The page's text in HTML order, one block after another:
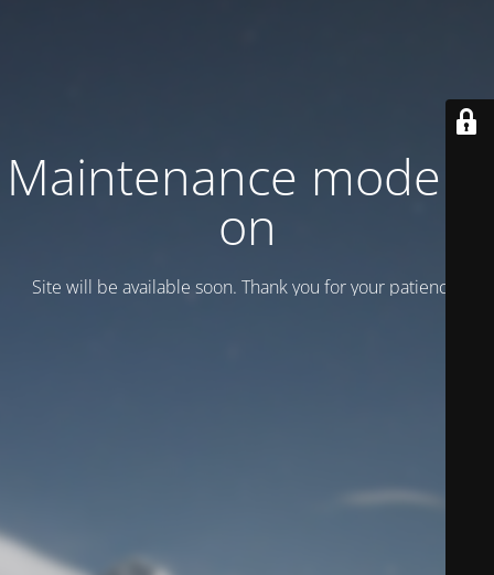
Maintenance mode is
on
Site will be available soon. Thank you for your patience!